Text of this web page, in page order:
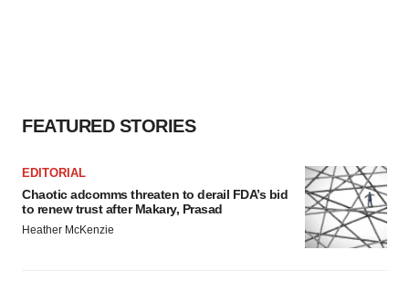
FEATURED STORIES
EDITORIAL
Chaotic adcomms threaten to derail FDA’s bid
to renew trust after Makary, Prasad
Heather McKenzie